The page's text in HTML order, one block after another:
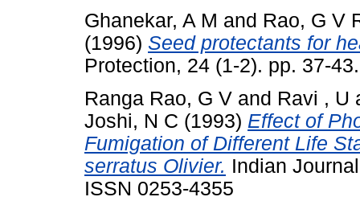
Ghanekar, A M and Rao, G V
(1996) Seed protectants for
Protection, 24 (1-2). pp. 37-
Ranga Rao, G V and Ravi , U
Joshi, N C (1993) Effect of
Fumigation of Different Life
serratus Olivier. Indian
ISSN 0253-4355